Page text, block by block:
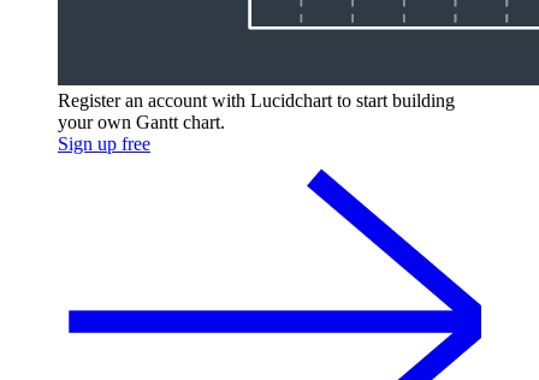
Register an account with Lucidchart to start building
your own Gantt chart.
Sign up free